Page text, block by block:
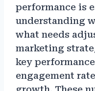
performance is
understanding
what needs
marketing
key
engagement